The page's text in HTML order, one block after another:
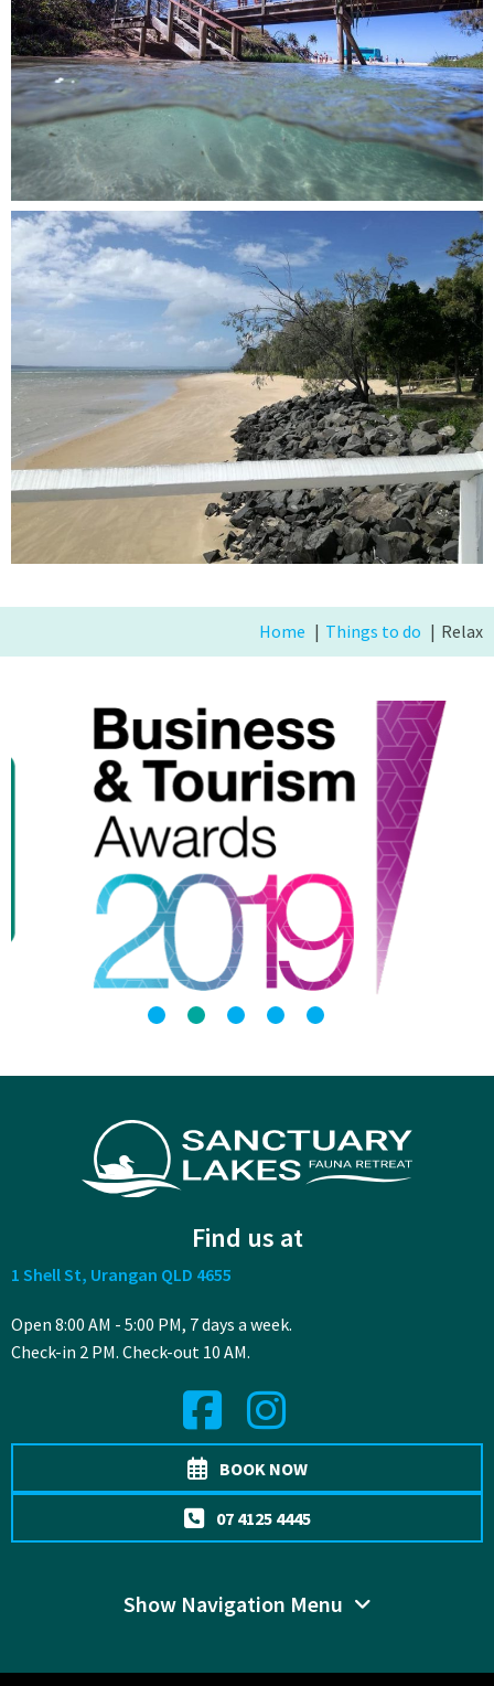
Home Things to do Relax
Find us at
1 Shell St, Urangan QLD 4655
Open 8:00 AM - 5:00 PM, 7 days a week.
Check-in 2 PM. Check-out 10 AM.
BOOK NOW
07 4125 4445
Show Navigation Menu